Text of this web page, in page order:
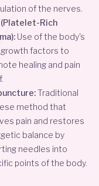
of the nerves.
(Platelet-Rich
Use of the body's
growth factors to
healing and pain
Traditional
method that
pain and restores
balance by
needles into
points of the body.